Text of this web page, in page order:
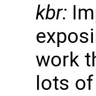
kbr:
work
lots